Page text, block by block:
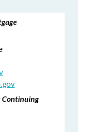
Continuing